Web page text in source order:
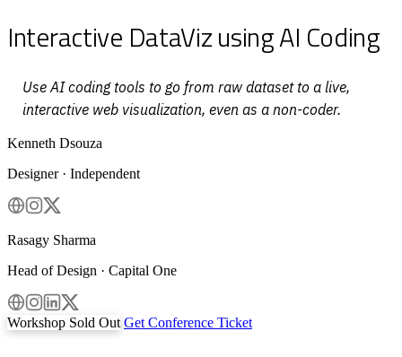
Interactive DataViz using AI Coding
Use AI coding tools to go from raw dataset to a live,
interactive web visualization, even as a non-coder.
Kenneth Dsouza
Designer · Independent
Rasagy Sharma
Head of Design · Capital One
Workshop Sold Out Get Conference Ticket